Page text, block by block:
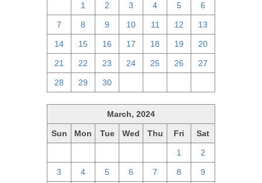
1 2 3 4 5 6
7 8 9 10 11 12 13
14 15 16 17 18 19 20
21 22 23 24 25 26 27
28 29 30
March, 2024
Sun Mon Tue Wed Thu Fri Sat
1 2
3 4 5 6 7 8 9